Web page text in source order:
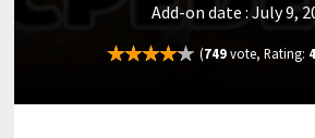
Add-on date : July 9,
(749vote, Rating: